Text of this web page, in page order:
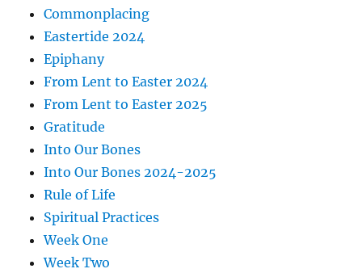
Commonplacing
Eastertide 2024
Epiphany
From Lent to Easter 2024
From Lent to Easter 2025
Gratitude
Into Our Bones
Into Our Bones 2024-2025
Rule of Life
Spiritual Practices
Week One
Week Two